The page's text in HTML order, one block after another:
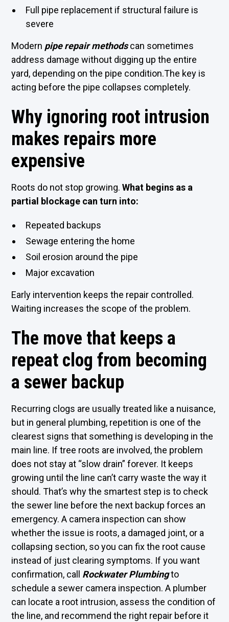
Full pipe replacement if structural failure is
severe
Modern pipe repair methodscan sometimes
address damage without digging up the entire
yard, depending on the pipe condition.The key is
acting before the pipe collapses completely.
Why ignoring root intrusion
makes repairs more
expensive
Roots do not stop growing.What begins as a
partial blockage can turn into:
Repeated backups
Sewage entering the home
Soil erosion around the pipe
Major excavation
Early intervention keeps the repair controlled.
Waiting increases the scope of the problem.
The move that keeps a
repeat clog from becoming
a sewer backup
Recurring clogs are usually treated like a nuisance,
but in general plumbing, repetition is one of the
clearest signs that something is developing in the
main line. If tree roots are involved, the problem
does not stay at “slow drain” forever. It keeps
growing until the line can’t carry waste the way it
should. That’s why the smartest step is to check
the sewer line before the next backup forces an
emergency. A camera inspection can show
whether the issue is roots, a damaged joint, or a
collapsing section, so you can fix the root cause
instead of just clearing symptoms. If you want
confirmation, call Rockwater Plumbingto
schedule a sewer camera inspection. A plumber
can locate a root intrusion, assess the condition of
the line, and recommend the right repair before it